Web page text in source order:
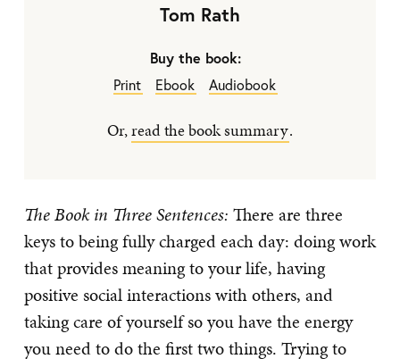
Tom Rath
Buy the book:
Print
Ebook Audiobook
Or,read the book summary.
The Book in Three Sentences: There are three
keys to being fully charged each day: doing work
that provides meaning to your life, having
positive social interactions with others, and
taking care of yourself so you have the energy
you need to do the first two things. Trying to